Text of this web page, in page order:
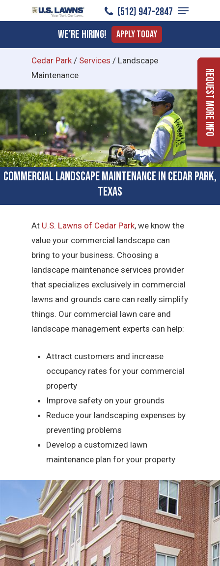
to
content
(512) 947-2847
Menu
We're Hiring! Apply Today
Cedar Park/ Services / Landscape
Maintenance
Commercial Landscape Maintenance in Cedar Park,
Texas
At U.S. Lawns of Cedar Park, we know the
value your commercial landscape can
bring to your business. Choosing a
landscape maintenance services provider
that specializes exclusively in commercial
lawns and grounds care can really simplify
things. Our commercial lawn care and
landscape management experts can help:
Attract customers and increase
occupancy rates for your commercial
property
Improve safety on your grounds
Reduce your landscaping expenses by
preventing problems
Develop a customized lawn
maintenance plan for your property
Request More Info
Menu